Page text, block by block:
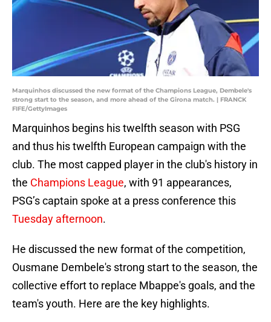
Marquinhos discussed the new format of the Champions League, Dembele's
strong start to the season, and more ahead of the Girona match. | FRANCK
FIFE/GettyImages
Marquinhos begins his twelfth season with PSG
and thus his twelfth European campaign with the
club. The most capped player in the club's history in
the Champions League, with 91 appearances,
PSG’s captain spoke at a press conference this
Tuesday afternoon.
He discussed the new format of the competition,
Ousmane Dembele's strong start to the season, the
collective effort to replace Mbappe's goals, and the
team's youth. Here are the key highlights.